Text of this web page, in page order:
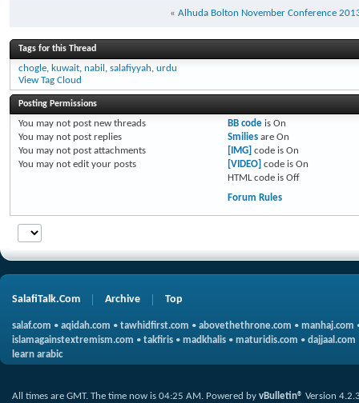
« Alhuda Bolton November Conference
Tags for this Thread
chogle, kuwait, nabil , salafiyyah, urdu
View Tag Cloud
Posting Permissions
You may not post new threads
You may not post replies
You may not post attachments
You may not edit your posts
BB codeis On
Smiliesare On
[IMG] code is On
[VIDEO] code is On
HTML code is Off
Forum Rules
SalafiTalk.Com Archive Top
salaf.com • aqidah.com • tawhidfirst.com • abovethethrone.com • manhaj.com
islamagainstextremism.com • takfiris • madkhalis • maturidis.com • dajjaal.com
learn arabic
All times are GMT. The time now is 04:25 AM. Powered by vBulletin® Version